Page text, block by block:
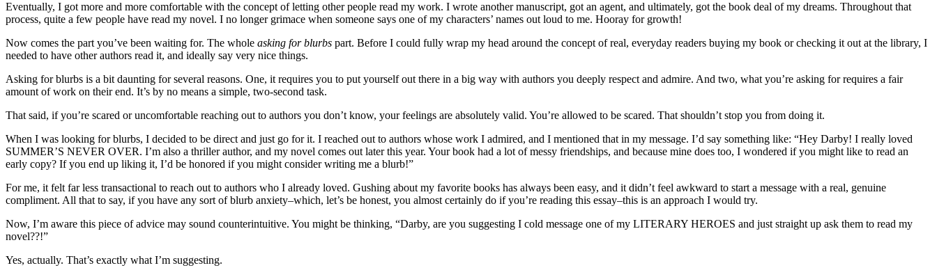
Eventually, I got more and more comfortable with the concept of letting other people read my work. I wrote another manuscript, got an agent, and ultimately, got the book deal of my dreams. Throughout that
process, quite a few people have read my novel. I no longer grimace when someone says one of my characters’ names out loud to me. Hooray for growth!
Now comes the part you’ve been waiting for. The whole asking for blurbs part. Before I could fully wrap my head around the concept of real, everyday readers buying my book or checking it out at the library, I
needed to have other authors read it, and ideally say very nice things.
Asking for blurbs is a bit daunting for several reasons. One, it requires you to put yourself out there in a big way with authors you deeply respect and admire. And two, what you’re asking for requires a fair
amount of work on their end. It’s by no means a simple, two-second task.
That said, if you’re scared or uncomfortable reaching out to authors you don’t know, your feelings are absolutely valid. You’re allowed to be scared. That shouldn’t stop you from doing it.
When I was looking for blurbs, I decided to be direct and just go for it. I reached out to authors whose work I admired, and I mentioned that in my message. I’d say something like: “Hey Darby! I really loved
SUMMER’S NEVER OVER. I’m also a thriller author, and my novel comes out later this year. Your book had a lot of messy friendships, and because mine does too, I wondered if you might like to read an
early copy? If you end up liking it, I’d be honored if you might consider writing me a blurb!”
For me, it felt far less transactional to reach out to authors who I already loved. Gushing about my favorite books has always been easy, and it didn’t feel awkward to start a message with a real, genuine
compliment. All that to say, if you have any sort of blurb anxiety–which, let’s be honest, you almost certainly do if you’re reading this essay–this is an approach I would try.
Now, I’m aware this piece of advice may sound counterintuitive. You might be thinking, “Darby, are you suggesting I cold message one of my LITERARY HEROES and just straight up ask them to read my
novel??!”
Yes, actually. That’s exactly what I’m suggesting.